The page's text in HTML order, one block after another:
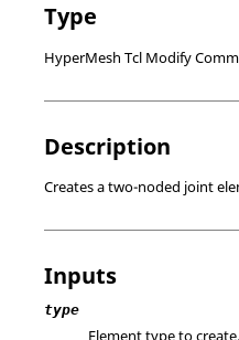
Type
HyperMesh Tcl Modify
Description
Creates a two-noded joint
Inputs
type
Element type to